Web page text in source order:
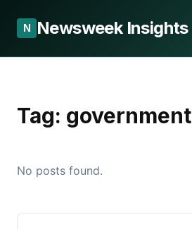
N Newsweek Insights
Tag: government
No posts found.